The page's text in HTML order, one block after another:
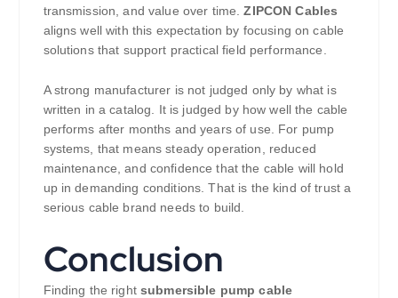
transmission, and value over time.ZIPCON Cables
aligns well with this expectation by focusing on cable
solutions that support practical field performance.
A strong manufacturer is not judged only by what is
written in a catalog. It is judged by how well the cable
performs after months and years of use. For pump
systems, that means steady operation, reduced
maintenance, and confidence that the cable will hold
up in demanding conditions. That is the kind of trust a
serious cable brand needs to build.
Conclusion
Finding the rightsubmersible pump cable